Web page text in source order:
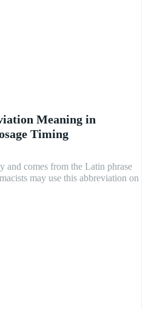
Meaning in
Timing
and comes from the Latin phrase
may use this abbreviation on